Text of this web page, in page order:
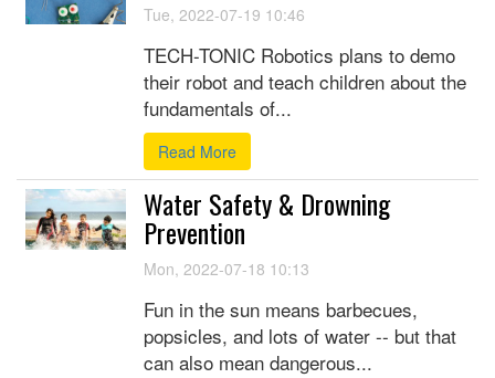
Tue, 2022-07-19 10:46
TECH-TONIC Robotics plans to demo
their robot and teach children about the
fundamentals of...
Read More
Water Safety & Drowning
Prevention
Mon, 2022-07-18 10:13
Fun in the sun means barbecues,
popsicles, and lots of water -- but that
can also mean dangerous...